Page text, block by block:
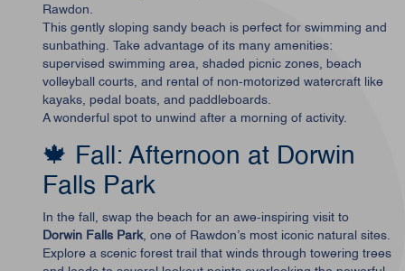
Rawdon.
This gently sloping sandy beach is perfect for swimming and
sunbathing. Take advantage of its many amenities:
supervised swimming area, shaded picnic zones, beach
volleyball courts, and rental of non-motorized watercraft like
kayaks, pedal boats, and paddleboards.
A wonderful spot to unwind after a morning of activity.
🍁 Fall: Afternoon at Dorwin
Falls Park
In the fall, swap the beach for an awe-inspiring visit to
Dorwin Falls Park, one of Rawdon’s most iconic natural sites.
Explore a scenic forest trail that winds through towering trees